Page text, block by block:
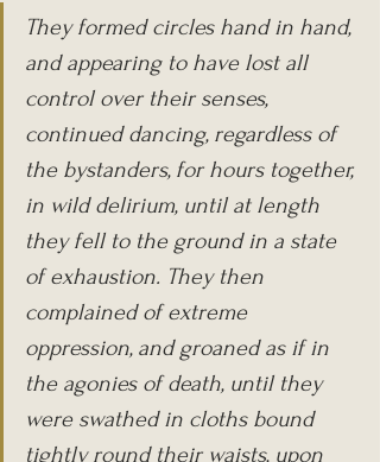
They formed circles hand in hand,
and appearing to have lost all
control over their senses,
continued dancing, regardless of
the bystanders, for hours together,
in wild delirium, until at length
they fell to the ground in a state
of exhaustion. They then
complained of extreme
oppression, and groaned as if in
the agonies of death, until they
were swathed in cloths bound
tightly round their waists, upon